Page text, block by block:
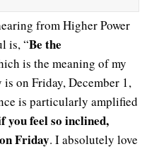
from Higher Power
is, “Be the
is the meaning of my
on Friday, December 1,
is particularly amplified
you feel so inclined,
Friday. I absolutely love